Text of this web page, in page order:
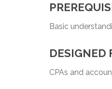
Basic
DESIGNED
CPAs and